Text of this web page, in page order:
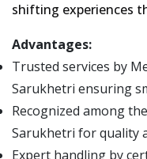
shifting experiences
Advantages:
Trusted services by
Sarukhetri ensuring
Recognized among
Sarukhetri for quality
Expert handling by